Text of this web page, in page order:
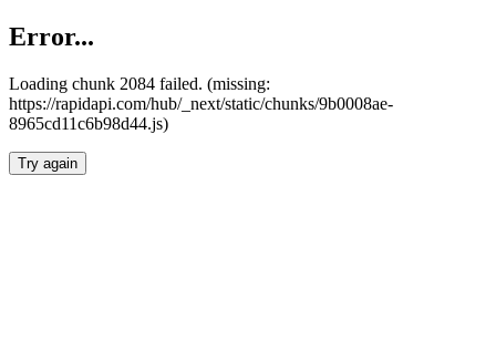
Error...
Loading chunk 2084 failed. (missing:
https://rapidapi.com/hub/_next/static/chunks/9b0008ae-
8965cd11c6b98d44.js)
Try again